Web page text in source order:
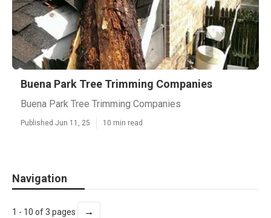
Buena Park Tree Trimming Companies
Buena Park Tree Trimming Companies
Published Jun 11, 25 10 min read
Navigation
1 - 10 of 3 pages →